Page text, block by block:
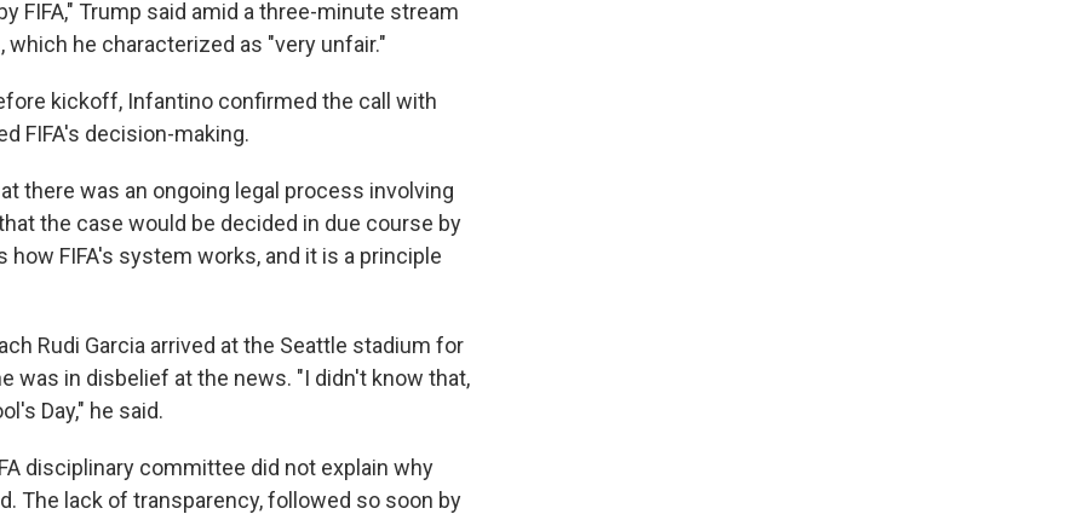
FIFA," Trump said amid a three-minute stream
he characterized as "very unfair."
kickoff, Infantino confirmed the call with
FIFA's decision-making.
there was an ongoing legal process involving
the case would be decided in due course by
FIFA's system works, and it is a principle
Rudi Garcia arrived at the Seattle stadium for
was in disbelief at the news. "I didn't know that,
Day," he said.
disciplinary committee did not explain why
The lack of transparency, followed so soon by